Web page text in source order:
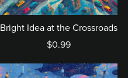
Bright Idea at the Crossroads
$0.99